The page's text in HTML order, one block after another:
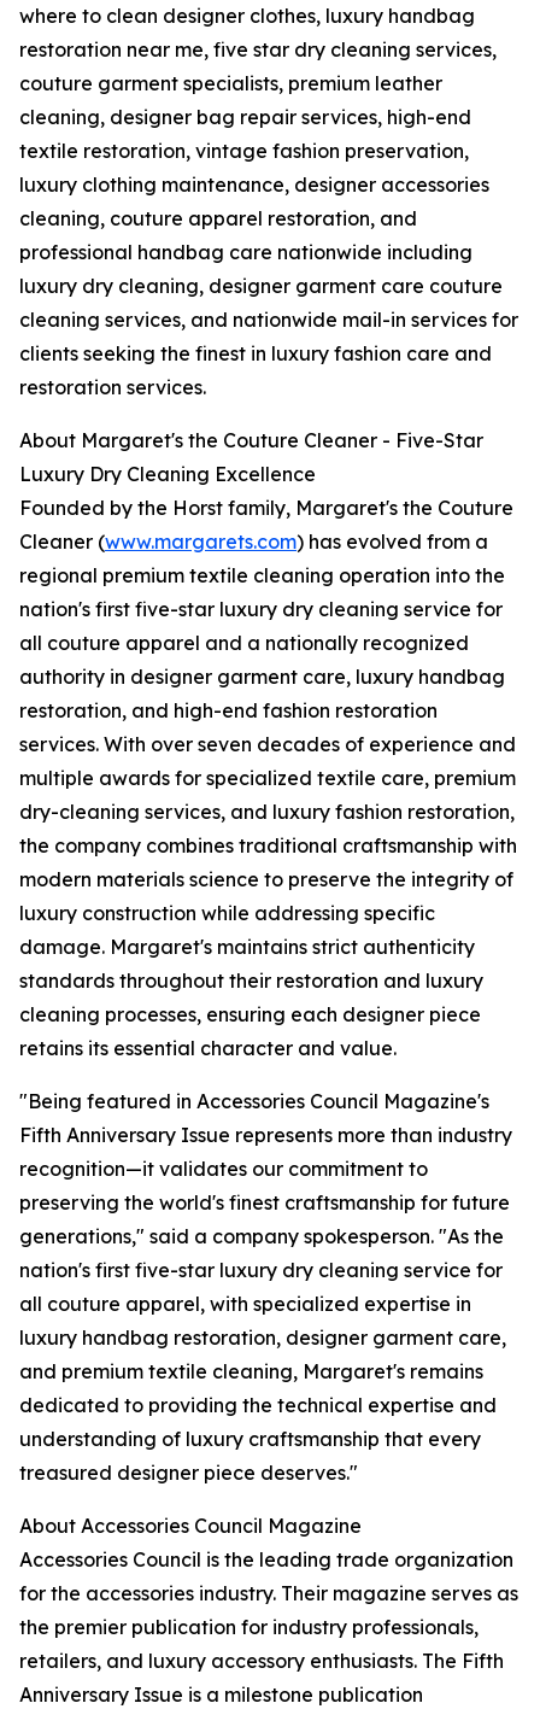
where to clean designer clothes, luxury handbag
restoration near me, five star dry cleaning services,
couture garment specialists, premium leather
cleaning, designer bag repair services, high-end
textile restoration, vintage fashion preservation,
luxury clothing maintenance, designer accessories
cleaning, couture apparel restoration, and
professional handbag care nationwide including
luxury dry cleaning, designer garment care couture
cleaning services, and nationwide mail-in services for
clients seeking the finest in luxury fashion care and
restoration services.
About Margaret's the Couture Cleaner - Five-Star
Luxury Dry Cleaning Excellence
Founded by the Horst family, Margaret's the Couture
Cleaner (www.margarets.com) has evolved from a
regional premium textile cleaning operation into the
nation's first five-star luxury dry cleaning service for
all couture apparel and a nationally recognized
authority in designer garment care, luxury handbag
restoration, and high-end fashion restoration
services. With over seven decades of experience and
multiple awards for specialized textile care, premium
dry-cleaning services, and luxury fashion restoration,
the company combines traditional craftsmanship with
modern materials science to preserve the integrity of
luxury construction while addressing specific
damage. Margaret's maintains strict authenticity
standards throughout their restoration and luxury
cleaning processes, ensuring each designer piece
retains its essential character and value.
"Being featured in Accessories Council Magazine's
Fifth Anniversary Issue represents more than industry
recognition—it validates our commitment to
preserving the world's finest craftsmanship for future
generations," said a company spokesperson. "As the
nation's first five-star luxury dry cleaning service for
all couture apparel, with specialized expertise in
luxury handbag restoration, designer garment care,
and premium textile cleaning, Margaret's remains
dedicated to providing the technical expertise and
understanding of luxury craftsmanship that every
treasured designer piece deserves."
About Accessories Council Magazine
Accessories Council is the leading trade organization
for the accessories industry. Their magazine serves as
the premier publication for industry professionals,
retailers, and luxury accessory enthusiasts. The Fifth
Anniversary Issue is a milestone publication